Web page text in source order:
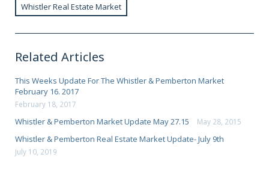
Whistler Real Estate Market
Related Articles
This Weeks Update For The Whistler & Pemberton Market
February 16. 2017
February 18, 2017
Whistler & Pemberton Market Update May 27.15 May 28, 2015
Whistler & Pemberton Real Estate Market Update- July 9th
July 10, 2019